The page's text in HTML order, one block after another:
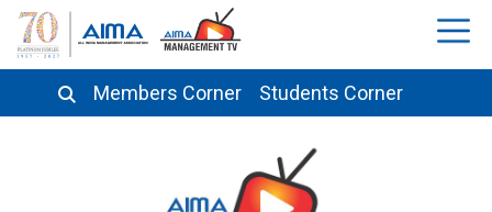
Members Corner Students Corner